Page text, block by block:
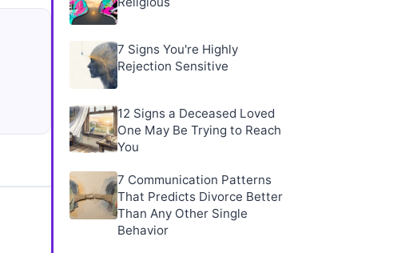
7 Signs You're Highly
Rejection Sensitive
12 Signs a Deceased Loved
One May Be Trying to Reach
You
7 Communication Patterns
That Predicts Divorce Better
Than Any Other Single
Behavior